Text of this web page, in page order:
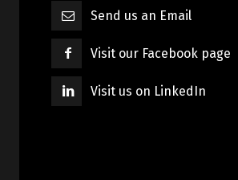
Send us an Email
Visit our Facebook page
Visit us on LinkedIn